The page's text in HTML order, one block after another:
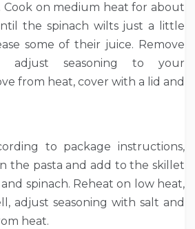
Cook on medium heat for about
the spinach wilts just a little
some of their juice. Remove
seasoning to your
from heat, cover with a lid and
to package instructions,
the pasta and add to the skillet
spinach. Reheat on low heat,
adjust seasoning with salt and
heat.